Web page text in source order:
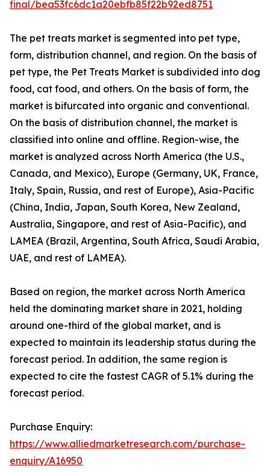
final/bea53fc6dc1a20ebfb85f22b92ed8751
The pet treats market is segmented into pet type,
form, distribution channel, and region. On the basis of
pet type, the Pet Treats Market is subdivided into dog
food, cat food, and others. On the basis of form, the
market is bifurcated into organic and conventional.
On the basis of distribution channel, the market is
classified into online and offline. Region-wise, the
market is analyzed across North America (the U.S.,
Canada, and Mexico), Europe (Germany, UK, France,
Italy, Spain, Russia, and rest of Europe), Asia-Pacific
(China, India, Japan, South Korea, New Zealand,
Australia, Singapore, and rest of Asia-Pacific), and
LAMEA (Brazil, Argentina, South Africa, Saudi Arabia,
UAE, and rest of LAMEA).
Based on region, the market across North America
held the dominating market share in 2021, holding
around one-third of the global market, and is
expected to maintain its leadership status during the
forecast period. In addition, the same region is
expected to cite the fastest CAGR of 5.1% during the
forecast period.
Purchase Enquiry:
https://www.alliedmarketresearch.com/purchase-
enquiry/A16950